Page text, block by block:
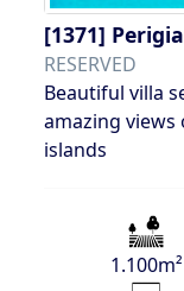
[1371]
RESERVED
Beautiful villa
amazing views
islands
1.100m²